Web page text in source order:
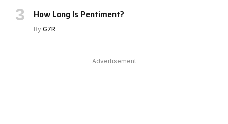
How Long Is Pentiment?
By G7R
Advertisement